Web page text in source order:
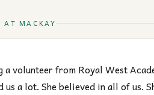
AT MACKAY
a volunteer from Royal West
us a lot. She believed in all of us.